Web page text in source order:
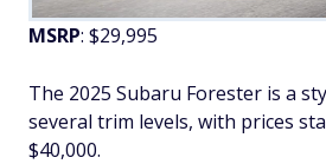
MSRP: $29,995
The 2025 Subaru Forester is a
several trim levels, with prices
$40,000.